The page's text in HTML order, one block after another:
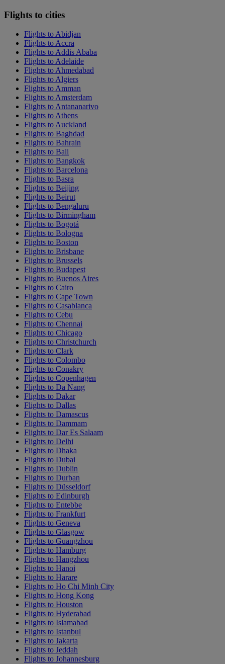
Flights to cities
Flights to Abidjan
Flights to Accra
Flights to Addis Ababa
Flights to Adelaide
Flights to Ahmedabad
Flights to Algiers
Flights to Amman
Flights to Amsterdam
Flights to Antananarivo
Flights to Athens
Flights to Auckland
Flights to Baghdad
Flights to Bahrain
Flights to Bali
Flights to Bangkok
Flights to Barcelona
Flights to Basra
Flights to Beijing
Flights to Beirut
Flights to Bengaluru
Flights to Birmingham
Flights to Bogotá
Flights to Bologna
Flights to Boston
Flights to Brisbane
Flights to Brussels
Flights to Budapest
Flights to Buenos Aires
Flights to Cairo
Flights to Cape Town
Flights to Casablanca
Flights to Cebu
Flights to Chennai
Flights to Chicago
Flights to Christchurch
Flights to Clark
Flights to Colombo
Flights to Conakry
Flights to Copenhagen
Flights to Da Nang
Flights to Dakar
Flights to Dallas
Flights to Damascus
Flights to Dammam
Flights to Dar Es Salaam
Flights to Delhi
Flights to Dhaka
Flights to Dubai
Flights to Dublin
Flights to Durban
Flights to Düsseldorf
Flights to Edinburgh
Flights to Entebbe
Flights to Frankfurt
Flights to Geneva
Flights to Glasgow
Flights to Guangzhou
Flights to Hamburg
Flights to Hangzhou
Flights to Hanoi
Flights to Harare
Flights to Ho Chi Minh City
Flights to Hong Kong
Flights to Houston
Flights to Hyderabad
Flights to Islamabad
Flights to Istanbul
Flights to Jakarta
Flights to Jeddah
Flights to Johannesburg